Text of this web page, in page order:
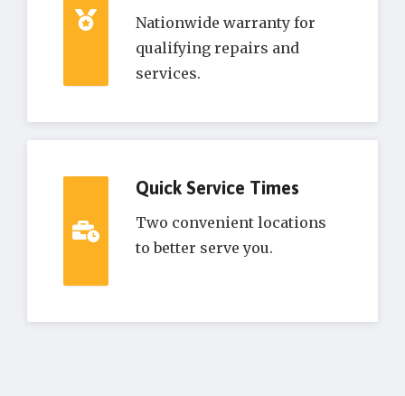
Nationwide warranty for
qualifying repairs and
services.
Quick Service Times
Two convenient locations
to better serve you.